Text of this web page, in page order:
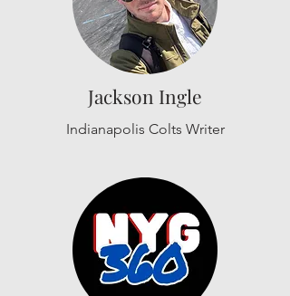
Jackson Ingle
Indianapolis Colts Writer